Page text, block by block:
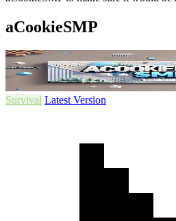
aCookieSMP
Survival Latest Version